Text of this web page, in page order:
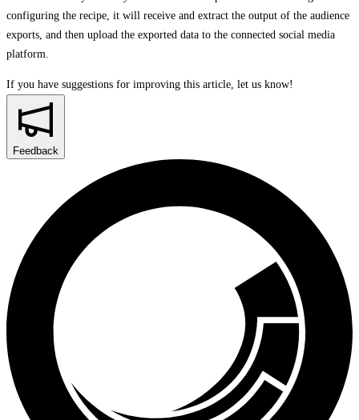
configuring the recipe, it will receive and extract the output of the audience
exports, and then upload the exported data to the connected social media
platform.
If you have suggestions for improving this article, let us know!
Feedback